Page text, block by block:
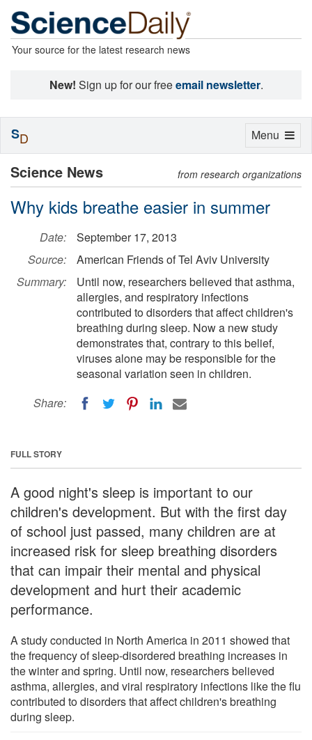
Your source for the latest research news
New! Sign up for our freeemail newsletter.
Science News from research organizations
Why kids breathe easier in summer
Date:
September 17, 2013
Source:
American Friends of Tel Aviv University
Summary:
Until now, researchers believed that asthma,
allergies, and respiratory infections
contributed to disorders that affect children's
breathing during sleep. Now a new study
demonstrates that, contrary to this belief,
viruses alone may be responsible for the
seasonal variation seen in children.
Share:
FULL STORY
A good night's sleep is important to our
children's development. But with the first day
of school just passed, many children are at
increased risk for sleep breathing disorders
that can impair their mental and physical
development and hurt their academic
performance.
A study conducted in North America in 2011 showed that
the frequency of sleep-disordered breathing increases in
the winter and spring. Until now, researchers believed
asthma, allergies, and viral respiratory infections like the flu
contributed to disorders that affect children's breathing
during sleep.
Toggle
Menu
SD